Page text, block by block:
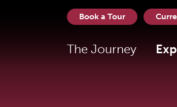
Book a Tour
The Journey